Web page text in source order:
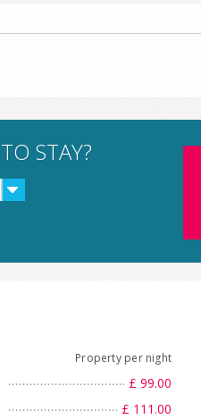
STAY?
Property per night
£ 99.00
£ 111.00